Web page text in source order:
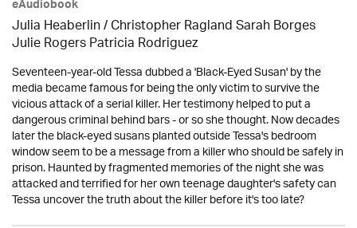
eAudiobook
Julia Heaberlin / Christopher Ragland Sarah Borges
Julie Rogers Patricia Rodriguez
Seventeen-year-old Tessa dubbed a 'Black-Eyed Susan' by the
media became famous for being the only victim to survive the
vicious attack of a serial killer. Her testimony helped to put a
dangerous criminal behind bars - or so she thought. Now decades
later the black-eyed susans planted outside Tessa's bedroom
window seem to be a message from a killer who should be safely in
prison. Haunted by fragmented memories of the night she was
attacked and terrified for her own teenage daughter's safety can
Tessa uncover the truth about the killer before it's too late?